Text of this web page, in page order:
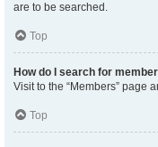
are to be searched.
Top
How do I search for
Visit to the “Members” page
Top